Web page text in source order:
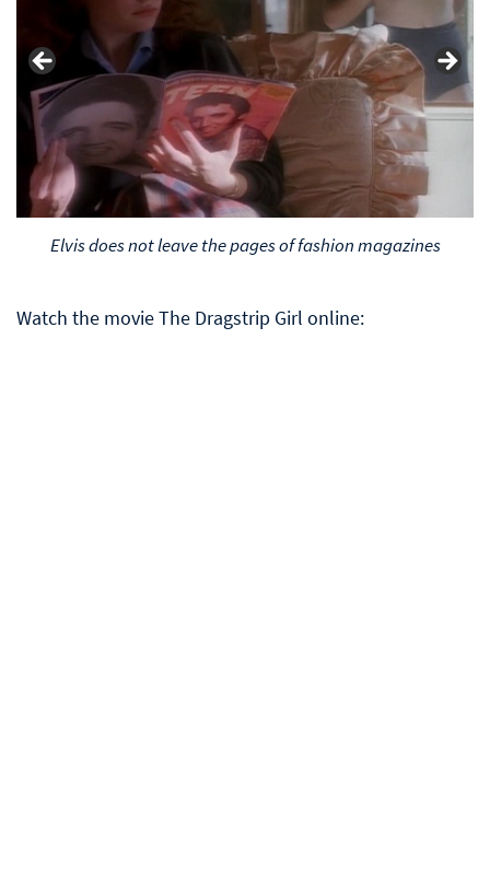
Elvis does not leave the pages of fashion magazines
Watch the movie The Dragstrip Girl online: